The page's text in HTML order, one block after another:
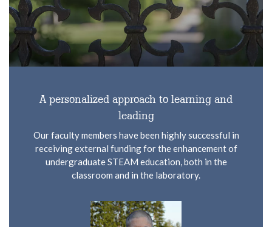
A personalized approach to learning and
leading
Our faculty members have been highly successful in
receiving external funding for the enhancement of
undergraduate STEAM education, both in the
classroom and in the laboratory.